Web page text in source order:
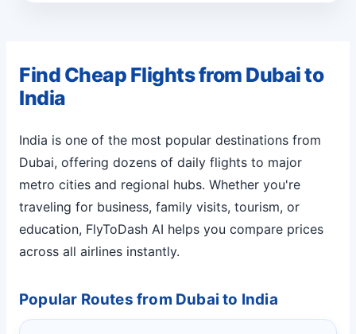
Find Cheap Flights from Dubai to
India
India is one of the most popular destinations from
Dubai, offering dozens of daily flights to major
metro cities and regional hubs. Whether you're
traveling for business, family visits, tourism, or
education, FlyToDash AI helps you compare prices
across all airlines instantly.
Popular Routes from Dubai to India